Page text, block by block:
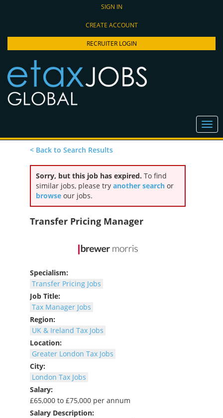
SIGN IN
CREATE ACCOUNT
RECRUITER LOGIN
< Back to Search Results
Sorry, but this job has expired. To find
similar jobs, please try another search or
browse our jobs.
Transfer Pricing Manager
Specialism:
Transfer Pricing Jobs
Job Title:
Tax Manager Jobs
Region:
UK & Ireland Tax Jobs
Location:
Greater London Tax Jobs
City:
London Tax Jobs
Salary:
£65,000 to £75,000 per annum
Salary Description: